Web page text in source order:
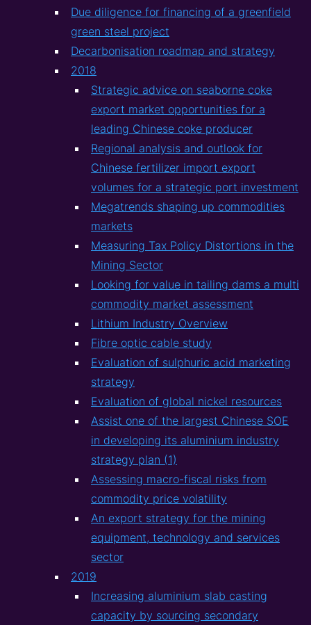
Due diligence for financing of a greenfield
green steel project
Decarbonisation roadmap and strategy
2018
Strategic advice on seaborne coke
export market opportunities for a
leading Chinese coke producer
Regional analysis and outlook for
Chinese fertilizer import export
volumes for a strategic port investment
Megatrends shaping up commodities
markets
Measuring Tax Policy Distortions in the
Mining Sector
Looking for value in tailing dams a multi
commodity market assessment
Lithium Industry Overview
Fibre optic cable study
Evaluation of sulphuric acid marketing
strategy
Evaluation of global nickel resources
Assist one of the largest Chinese SOE
in developing its aluminium industry
strategy plan (1)
Assessing macro-fiscal risks from
commodity price volatility
An export strategy for the mining
equipment, technology and services
sector
2019
Increasing aluminium slab casting
capacity by sourcing secondary